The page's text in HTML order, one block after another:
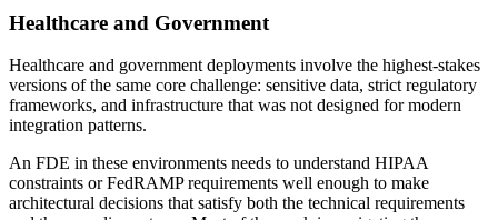
Healthcare and Government
Healthcare and government deployments involve the highest-stakes
versions of the same core challenge: sensitive data, strict regulatory
frameworks, and infrastructure that was not designed for modern
integration patterns.
An FDE in these environments needs to understand HIPAA
constraints or FedRAMP requirements well enough to make
architectural decisions that satisfy both the technical requirements